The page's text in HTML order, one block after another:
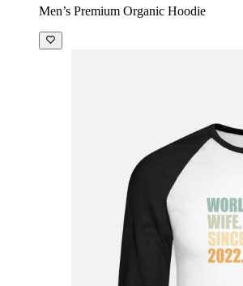
Men’s Premium Organic Hoodie